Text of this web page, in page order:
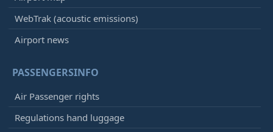
WebTrak (acoustic emissions)
Airport news
PASSENGERSINFO
Air Passenger rights
Regulations hand luggage